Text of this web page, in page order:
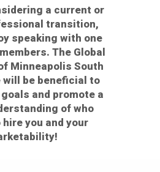
a current or
transition,
speaking with one
The Global
Minneapolis South
will be beneficial to
and promote a
of who
you and your